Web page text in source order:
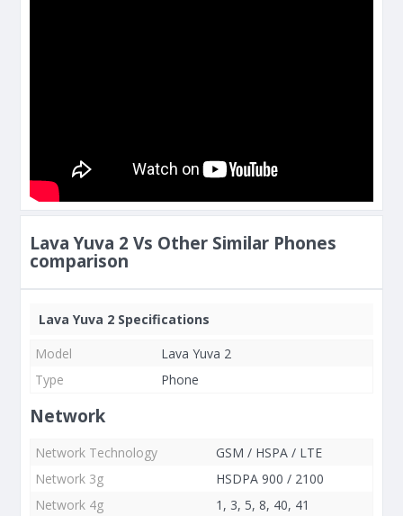
Lava Yuva 2 Vs Other Similar Phones
comparison
Lava Yuva 2 Specifications
Model
Lava Yuva 2
Type
Phone
Network
Network Technology
GSM / HSPA / LTE
Network 3g
HSDPA 900 / 2100
Network 4g
1, 3, 5, 8, 40, 41